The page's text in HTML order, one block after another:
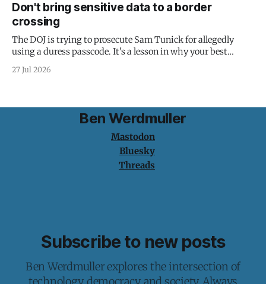
Don't bring sensitive data to a border
crossing
The DOJ is trying to prosecute Sam Tunick for allegedly
using a duress passcode. It's a lesson in why your best
protection is having nothing to protect.
27 Jul 2026
Ben Werdmuller
Mastodon
Bluesky
Threads
Subscribe to new posts
Ben Werdmuller explores the intersection of